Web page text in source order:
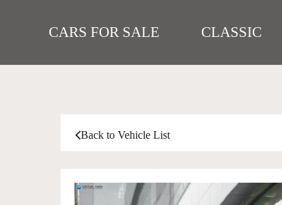
CARS FOR SALE CLASSIC
Back to Vehicle List